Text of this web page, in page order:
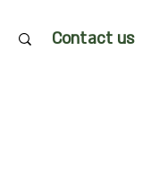
Contact us